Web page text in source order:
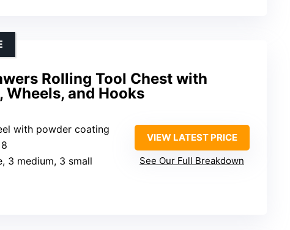
Rolling Tool Chest with
Wheels, and Hooks
with powder coating
3 medium, 3 small
VIEW LATEST PRICE
See Our Full Breakdown